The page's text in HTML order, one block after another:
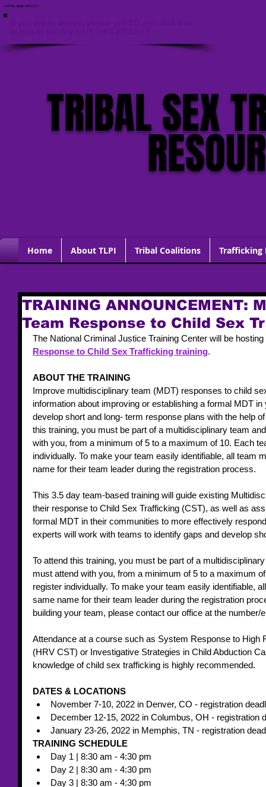
<HTML lang="en-US">
TRIBAL SEX
Home About TLPI Tribal Coalitions Trafficking
TRAINING ANNOUNCEMENT:
Team Response to Child Sex
The National Criminal Justice Training Center will be hosting
Response to Child Sex Trafficking training.
ABOUT THE TRAINING
Improve multidisciplinary team (MDT) responses to child
information about improving or establishing a formal MDT
develop short and long- term response plans with the help
this training, you must be part of a multidisciplinary team
with you, from a minimum of 5 to a maximum of 10. Each
individually. To make your team easily identifiable, all team
name for their team leader during the registration process.
This 3.5 day team-based training will guide existing
their response to Child Sex Trafficking (CST), as well as
formal MDT in their communities to more effectively
experts will work with teams to identify gaps and develop
To attend this training, you must be part of a
must attend with you, from a minimum of 5 to a maximum
register individually. To make your team easily identifiable,
same name for their team leader during the registration
building your team, please contact our office at the number/
Attendance at a course such as System Response to
(HRV CST) or Investigative Strategies in Child Abduction
knowledge of child sex trafficking is highly recommended.
DATES & LOCATIONS
November 7-10, 2022 in Denver, CO - registration
December 12-15, 2022 in Columbus, OH - registration
January 23-26, 2022 in Memphis, TN - registration
TRAINING SCHEDULE
Day 1 | 8:30 am - 4:30 pm
Day 2 | 8:30 am - 4:30 pm
Day 3 | 8:30 am - 4:30 pm